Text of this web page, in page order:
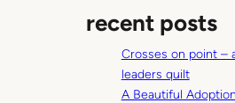
recent posts
Crosses on point –
leaders quilt
A Beautiful